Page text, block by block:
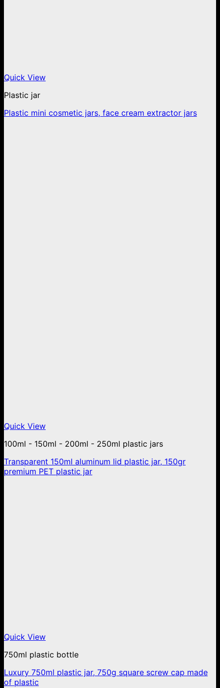
Quick View
Plastic jar
Plastic mini cosmetic jars, face cream extractor jars
Quick View
100ml - 150ml - 200ml - 250ml plastic jars
Transparent 150ml aluminum lid plastic jar, 150gr
premium PET plastic jar
Quick View
750ml plastic bottle
Luxury 750ml plastic jar, 750g square screw cap made
of plastic